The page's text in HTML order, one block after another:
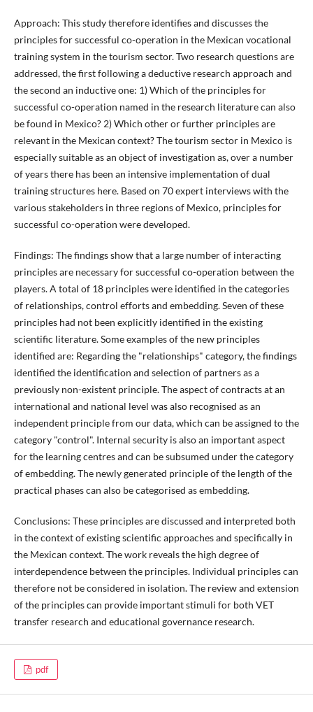
Approach: This study therefore identifies and discusses the
principles for successful co-operation in the Mexican vocational
training system in the tourism sector. Two research questions are
addressed, the first following a deductive research approach and
the second an inductive one: 1) Which of the principles for
successful co-operation named in the research literature can also
be found in Mexico? 2) Which other or further principles are
relevant in the Mexican context? The tourism sector in Mexico is
especially suitable as an object of investigation as, over a number
of years there has been an intensive implementation of dual
training structures here. Based on 70 expert interviews with the
various stakeholders in three regions of Mexico, principles for
successful co-operation were developed.
Findings: The findings show that a large number of interacting
principles are necessary for successful co-operation between the
players. A total of 18 principles were identified in the categories
of relationships, control efforts and embedding. Seven of these
principles had not been explicitly identified in the existing
scientific literature. Some examples of the new principles
identified are: Regarding the "relationships" category, the findings
identified the identification and selection of partners as a
previously non-existent principle. The aspect of contracts at an
international and national level was also recognised as an
independent principle from our data, which can be assigned to the
category "control". Internal security is also an important aspect
for the learning centres and can be subsumed under the category
of embedding. The newly generated principle of the length of the
practical phases can also be categorised as embedding.
Conclusions: These principles are discussed and interpreted both
in the context of existing scientific approaches and specifically in
the Mexican context. The work reveals the high degree of
interdependence between the principles. Individual principles can
therefore not be considered in isolation. The review and extension
of the principles can provide important stimuli for both VET
transfer research and educational governance research.
pdf